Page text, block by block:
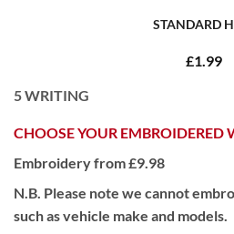
STANDARD
£1.99
5WRITING
CHOOSE YOUR EMBROIDERED
Embroidery from £9.98
N.B. Please note we cannot
such as vehicle make and models.